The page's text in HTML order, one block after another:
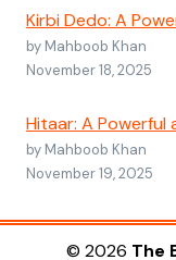
Kirbi Dedo: A
by Mahboob Khan
November 18, 2025
Hitaar: A Powerful
by Mahboob Khan
November 19, 2025
© 2026 The